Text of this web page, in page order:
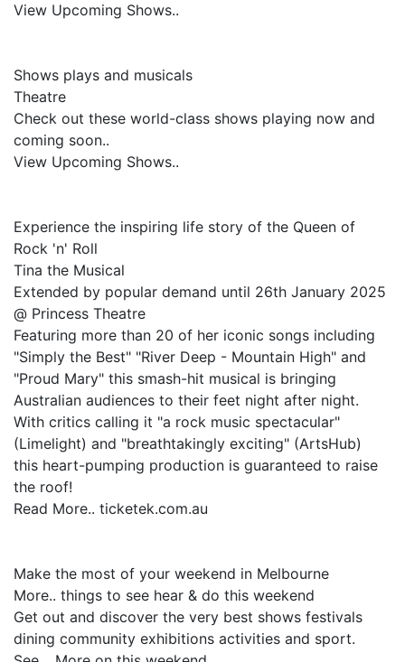
View Upcoming Shows..
Shows plays and musicals
Theatre
Check out these world-class shows playing now and
coming soon..
View Upcoming Shows..
Experience the inspiring life story of the Queen of
Rock 'n' Roll
Tina the Musical
Extended by popular demand until 26th January 2025
@ Princess Theatre
Featuring more than 20 of her iconic songs including
"Simply the Best" "River Deep - Mountain High" and
"Proud Mary" this smash-hit musical is bringing
Australian audiences to their feet night after night.
With critics calling it "a rock music spectacular"
(Limelight) and "breathtakingly exciting" (ArtsHub)
this heart-pumping production is guaranteed to raise
the roof!
Read More.. ticketek.com.au
Make the most of your weekend in Melbourne
More.. things to see hear & do this weekend
Get out and discover the very best shows festivals
dining community exhibitions activities and sport.